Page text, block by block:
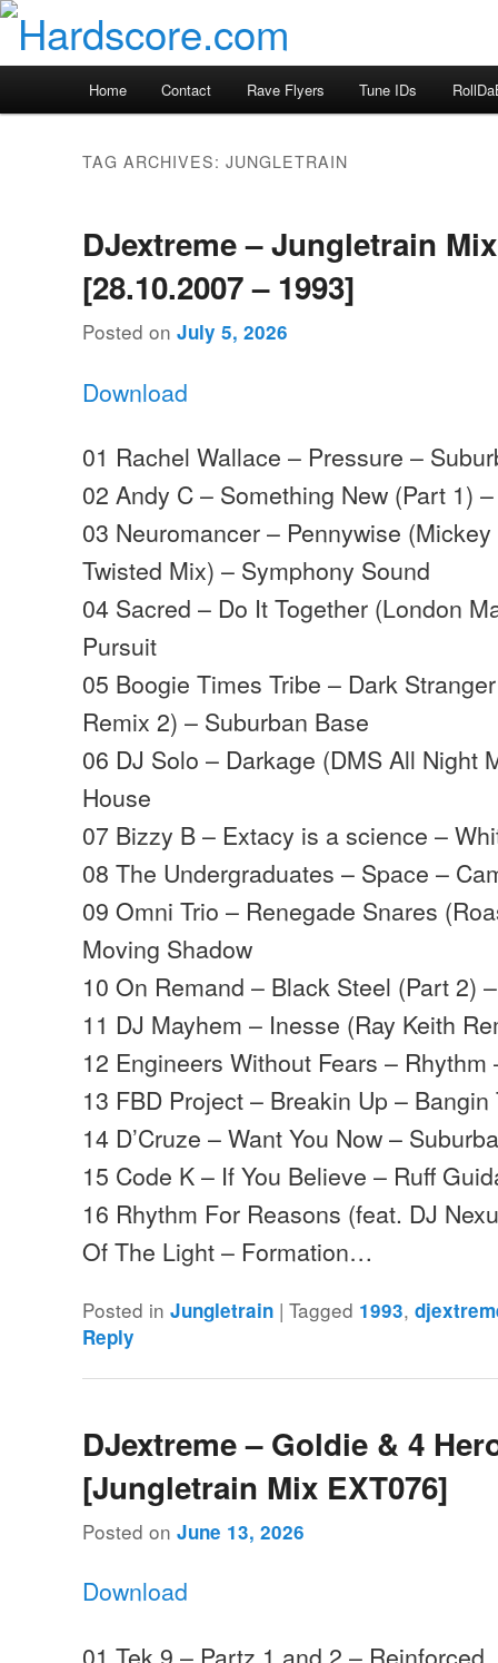
Skip
primary
Skip
secondary Hardscore.com
Home Contact Rave Flyers Tune IDs
TAG ARCHIVES:JUNGLETRAIN
DJextreme – Jungletrain
[28.10.2007 – 1993]
Posted onJuly 5, 2026
Download
01 Rachel Wallace – Pressure –
02 Andy C – Something New (Part 1)
03 Neuromancer – Pennywise
Twisted Mix) – Symphony Sound
04 Sacred – Do It Together (London
Pursuit
05 Boogie Times Tribe – Dark
Remix 2) – Suburban Base
06 DJ Solo – Darkage (DMS All Night
House
07 Bizzy B – Extacy is a science –
08 The Undergraduates – Space –
09 Omni Trio – Renegade Snares
Moving Shadow
10 On Remand – Black Steel (Part 2)
11 DJ Mayhem – Inesse (Ray Keith
12 Engineers Without Fears – Rhythm
13 FBD Project – Breakin Up – Bangin
14 D’Cruze – Want You Now –
15 Code K – If You Believe – Ruff
16 Rhythm For Reasons (feat. DJ
Of The Light – Formation…
Posted in Jungletrain |Tagged 1993,
Reply
DJextreme – Goldie & 4
[Jungletrain Mix EXT076]
Posted onJune 13, 2026
Download
01 Tek 9 – Partz 1 and 2 – Reinforced